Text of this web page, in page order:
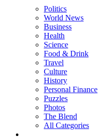
Politics
World News
Business
Health
Science
Food & Drink
Travel
Culture
History
Personal Finance
Puzzles
Photos
The Blend
All Categories